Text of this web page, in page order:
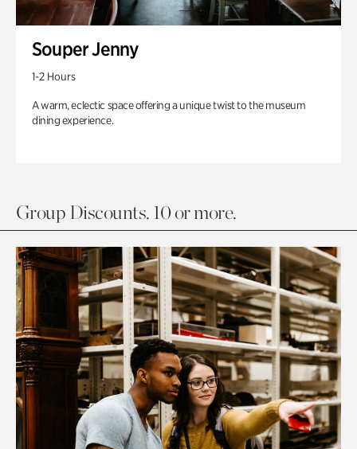
Souper Jenny
1-2 Hours
A warm, eclectic space offering a unique twist to the museum
dining experience.
Group Discounts. 10 or more.